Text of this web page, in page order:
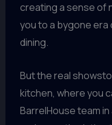
creating a sense of
you to a bygone
dining.
But the real
kitchen, where you
BarrelHouse team